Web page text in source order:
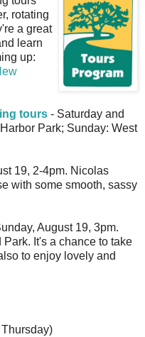
rotating
a great
learn
up:
tours - Saturday and
Park; Sunday: West
19, 2-4pm. Nicolas
with some smooth, sassy
August 19, 3pm.
It's a chance to take
to enjoy lovely and
Thursday)